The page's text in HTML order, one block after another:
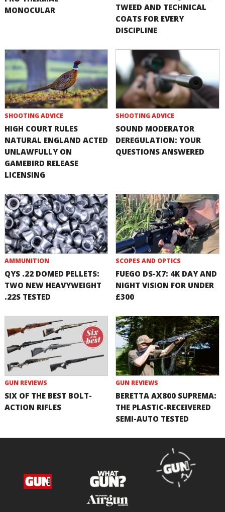
MONOCULAR
TWEED AND TECHNICAL
COATS FOR EVERY
DISCIPLINE
SHOOTING ADVICE
HIGH COURT RULES
NATURAL ENGLAND ACTED
UNLAWFULLY ON
GAMEBIRD RELEASE
LICENSING
SHOOTING ADVICE
SOUND MODERATOR
DEREGULATION: YOUR
QUESTIONS ANSWERED
AMMUNITION
QYS .22 DOMED PELLETS:
TWO NEW HEAVYWEIGHT
.22S TESTED
SCOPES AND OPTICS
FUEGO DS-X7: 4K DAY AND
NIGHT VISION FOR UNDER
£300
GUN REVIEWS
SIX OF THE BEST BOLT-
ACTION RIFLES
GUN REVIEWS
BERETTA AX800 SUPREMA:
THE PLASTIC-RECEIVERED
SEMI-AUTO TESTED